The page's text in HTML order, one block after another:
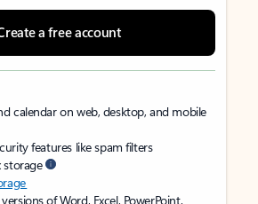
a free account
calendar on web, desktop, and mobile
features like spam filters
storage
of Word, Excel, PowerPoint,